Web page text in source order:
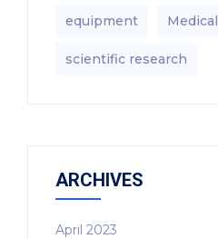
equipment‎ Medical
scientific research
ARCHIVES
April 2023